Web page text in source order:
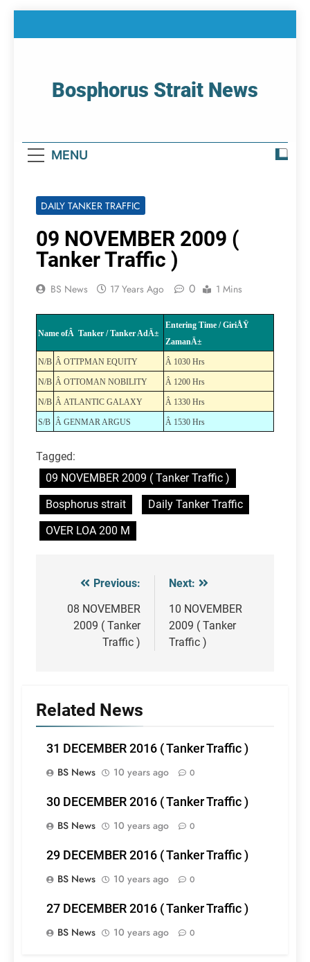
Bosphorus Strait News
MENU
DAILY TANKER TRAFFIC
09 NOVEMBER 2009 (
Tanker Traffic )
BS News 17 Years Ago 0 1 Mins
Name ofÂ Tanker / Tanker AdÄ±
Entering Time / GiriÅŸ
ZamanÄ±
N/B Â OTTPMAN EQUITY Â 1030 Hrs
N/B Â OTTOMAN NOBILITY Â 1200 Hrs
N/B Â ATLANTIC GALAXY Â 1330 Hrs
S/B Â GENMAR ARGUS Â 1530 Hrs
Tagged:
09 NOVEMBER 2009 ( Tanker Traffic )
Bosphorus strait
Daily Tanker Traffic
OVER LOA 200 M
Post
navigation
Previous:
08 NOVEMBER
2009 ( Tanker
Traffic )
Next:
10 NOVEMBER
2009 ( Tanker
Traffic )
Related News
31 DECEMBER 2016 ( Tanker Traffic )
BS News
10 years ago 0
30 DECEMBER 2016 ( Tanker Traffic )
BS News
10 years ago 0
29 DECEMBER 2016 ( Tanker Traffic )
BS News
10 years ago 0
27 DECEMBER 2016 ( Tanker Traffic )
BS News
10 years ago 0